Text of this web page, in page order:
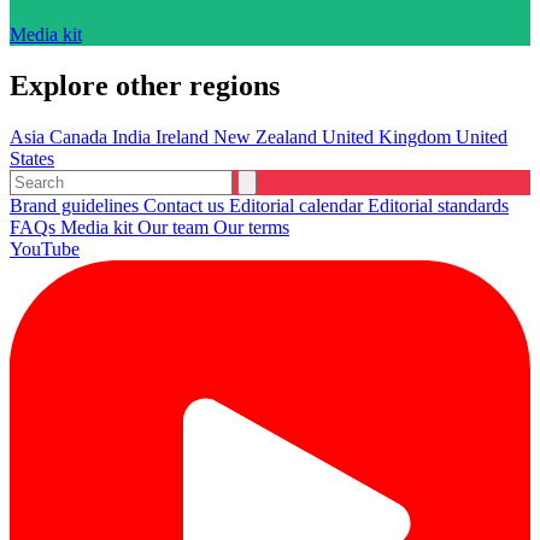
Media kit
Explore other regions
Asia Canada India Ireland New Zealand United Kingdom United
States
Brand guidelines Contact us Editorial calendarEditorial standards
FAQs Media kit Our team Our terms
YouTube